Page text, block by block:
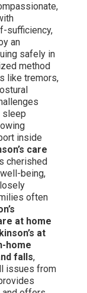
sufficiency,
an
safely in
method
like tremors,
sleep
inside
care
cherished
being,
often
at home
at
home
falls,
issues from